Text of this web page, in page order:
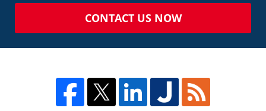
CONTACT US NOW